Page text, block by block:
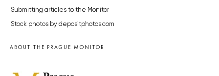
Submitting articles to the Monitor
Stock photos by depositphotos.com
ABOUT THE PRAGUE MONITOR